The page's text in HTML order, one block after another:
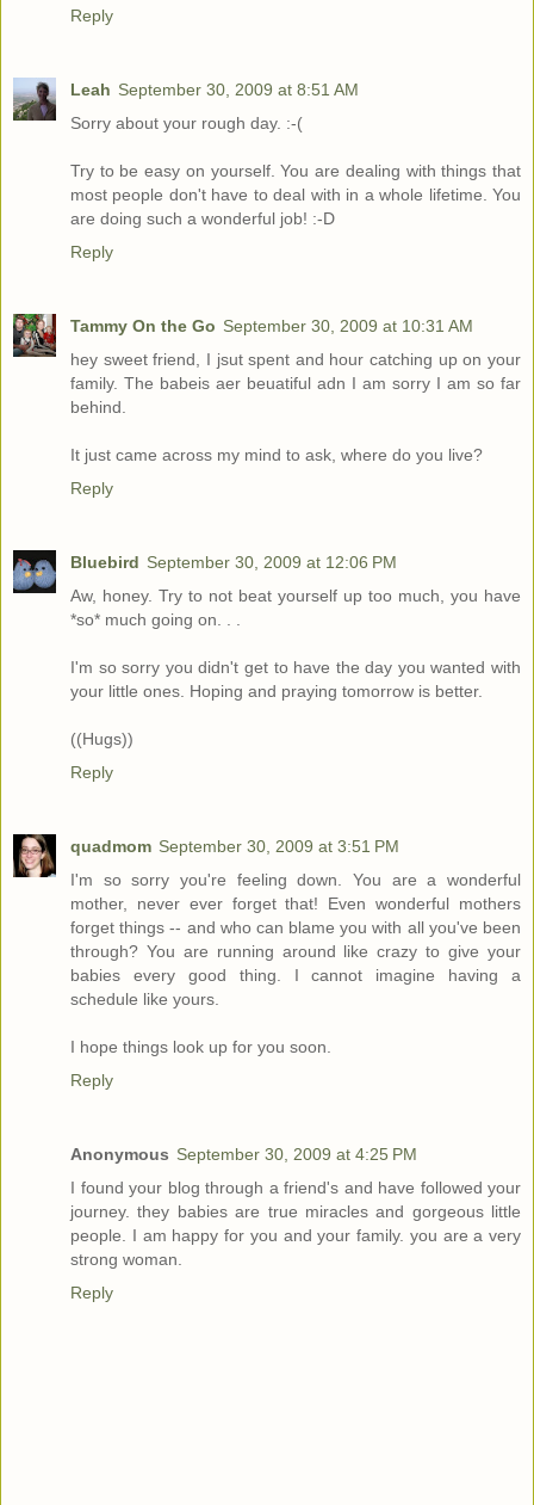
Reply
Leah September 30, 2009 at 8:51 AM
Sorry about your rough day. :-(
Try to be easy on yourself. You are dealing with things that
most people don't have to deal with in a whole lifetime. You
are doing such a wonderful job! :-D
Reply
Tammy On the Go September 30, 2009 at 10:31 AM
hey sweet friend, I jsut spent and hour catching up on your
family. The babeis aer beuatiful adn I am sorry I am so far
behind.
It just came across my mind to ask, where do you live?
Reply
Bluebird September 30, 2009 at 12:06 PM
Aw, honey. Try to not beat yourself up too much, you have
*so* much going on. . .
I'm so sorry you didn't get to have the day you wanted with
your little ones. Hoping and praying tomorrow is better.
((Hugs))
Reply
quadmom September 30, 2009 at 3:51 PM
I'm so sorry you're feeling down. You are a wonderful
mother, never ever forget that! Even wonderful mothers
forget things -- and who can blame you with all you've been
through? You are running around like crazy to give your
babies every good thing. I cannot imagine having a
schedule like yours.
I hope things look up for you soon.
Reply
Anonymous September 30, 2009 at 4:25 PM
I found your blog through a friend's and have followed your
journey. they babies are true miracles and gorgeous little
people. I am happy for you and your family. you are a very
strong woman.
Reply